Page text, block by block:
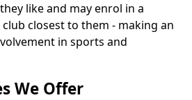
like and may enrol in a
closest to them - making an
in sports and
We Offer